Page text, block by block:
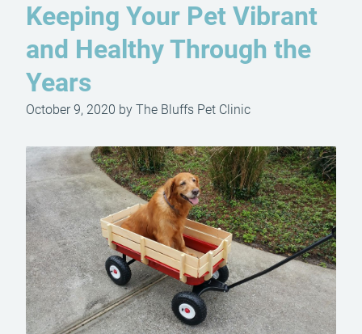
Keeping Your Pet Vibrant
and Healthy Through the
Years
October 9, 2020 by The Bluffs Pet Clinic